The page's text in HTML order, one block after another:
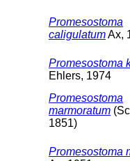
Promesostoma
caligulatumAx,
Promesostoma
Ehlers, 1974
Promesostoma
marmoratum
1851)
Promesostoma